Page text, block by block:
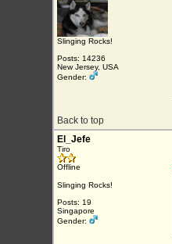
Slinging Rocks!
Posts: 14236
New Jersey, USA
Gender:
Back to top
El_Jefe
Tiro
Offline
Slinging Rocks!
Posts: 19
Singapore
Gender: